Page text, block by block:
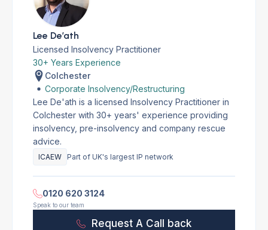
Lee De’ath
Licensed Insolvency Practitioner
30+ Years Experience
Colchester
Corporate Insolvency/Restructuring
Lee De'ath is a licensed Insolvency Practitioner in
Colchester with 30+ years' experience providing
insolvency, pre-insolvency and company rescue
advice.
ICAEW Part of UK's largest IP network
0120 620 3124
Speak to our team
Request A Call back